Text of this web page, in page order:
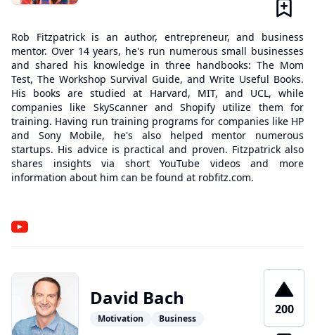
Rob Fitzpatrick is an author, entrepreneur, and business
mentor. Over 14 years, he's run numerous small businesses
and shared his knowledge in three handbooks: The Mom
Test, The Workshop Survival Guide, and Write Useful Books.
His books are studied at Harvard, MIT, and UCL, while
companies like SkyScanner and Shopify utilize them for
training. Having run training programs for companies like HP
and Sony Mobile, he's also helped mentor numerous
startups. His advice is practical and proven. Fitzpatrick also
shares insights via short YouTube videos and more
information about him can be found at robfitz.com.
David Bach
Motivation Business
200